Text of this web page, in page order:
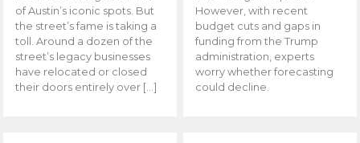
of Austin’s iconic spots. But
the street’s fame is taking a
toll. Around a dozen of the
street’s legacy businesses
have relocated or closed
their doors entirely over […]
However, with recent
budget cuts and gaps in
funding from the Trump
administration, experts
worry whether forecasting
could decline.